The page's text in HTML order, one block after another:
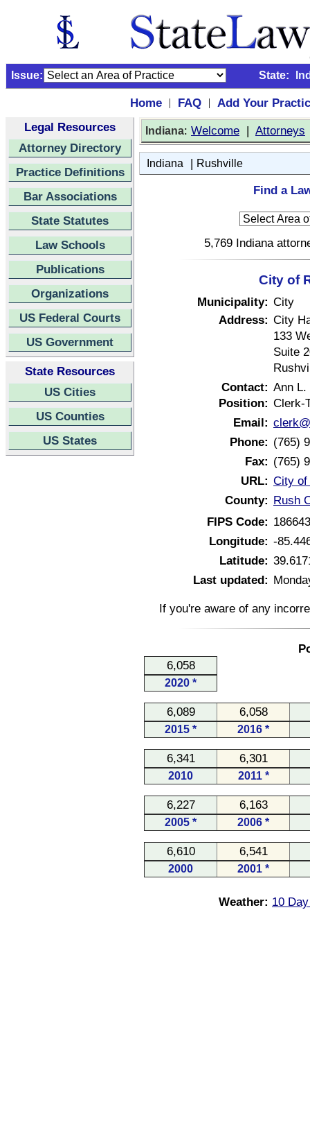
Issue: State:
Home | FAQ |
Add Your
Legal Resources
Attorney Directory
Practice Definitions
Bar Associations
State Statutes
Law Schools
Publications
Organizations
US Federal Courts
US Government
State Resources
US Cities
US Counties
US States
Indiana: Welcome | Attorneys
Indiana | Rushville
Find a
5,769 Indiana
City of
Municipality: City
Address: City
133
Suite
Contact: Ann L.
Position: Clerk-
Email:
Phone: (765)
Fax: (765)
URL: City of
County: Rush
FIPS Code:
Longitude: -
Latitude:
Last updated:
If you're aware of any
6,058
2020 *
6,089 6,058
2015 * 2016 *
6,341 6,301
2010 2011 *
6,227 6,163
2005 * 2006 *
6,610 6,541
2000 2001 *
Weather: 10